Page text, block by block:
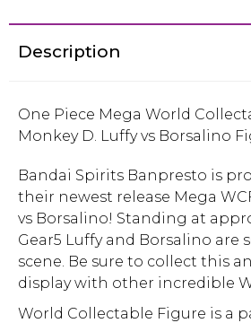
Description
One Piece Mega World
Monkey D. Luffy vs Borsalino
Bandai Spirits Banpresto is
their newest release Mega
vs Borsalino! Standing at
Gear5 Luffy and Borsalino are
scene. Be sure to collect this
display with other incredible
World Collectable Figure is a